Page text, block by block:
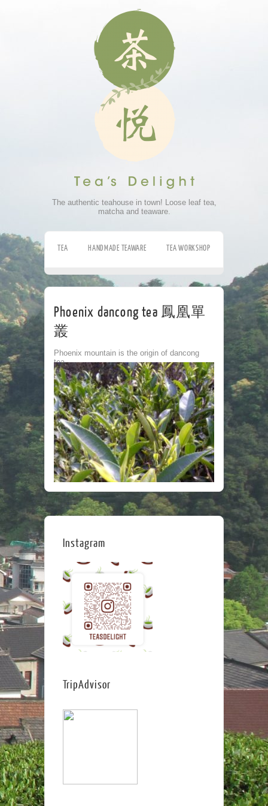
The authentic teahouse in town! Loose leaf tea,
matcha and teaware.
TEA HANDMADE TEAWARE TEA WORKSHOP
Phoenix dancong tea 鳳凰單
叢
Phoenix mountain is the origin of dancong
tea.
Instagram
TripAdvisor